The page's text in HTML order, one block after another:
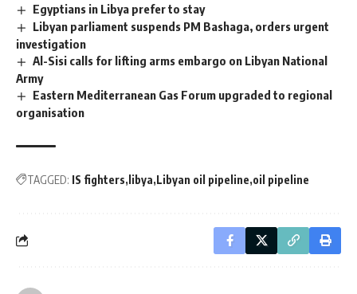
Egyptians in Libya prefer to stay
Libyan parliament suspends PM Bashaga, orders urgent
investigation
Al-Sisi calls for lifting arms embargo on Libyan National
Army
Eastern Mediterranean Gas Forum upgraded to regional
organisation
TAGGED: IS fighters libya Libyan oil pipeline oil pipeline